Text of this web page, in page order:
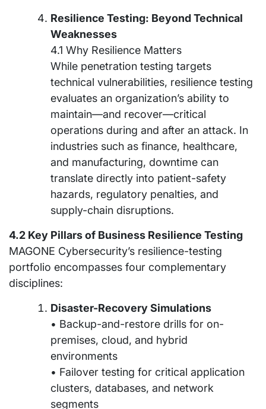
Resilience Testing: Beyond Technical
Weaknesses
4.1 Why Resilience Matters
While penetration testing targets
technical vulnerabilities, resilience testing
evaluates an organization’s ability to
maintain—and recover—critical
operations during and after an attack. In
industries such as finance, healthcare,
and manufacturing, downtime can
translate directly into patient-safety
hazards, regulatory penalties, and
supply-chain disruptions.
4.2 Key Pillars of Business Resilience Testing
MAGONE Cybersecurity’s resilience-testing
portfolio encompasses four complementary
disciplines:
Disaster-Recovery Simulations
• Backup-and-restore drills for on-
premises, cloud, and hybrid
environments
• Failover testing for critical application
clusters, databases, and network
segments